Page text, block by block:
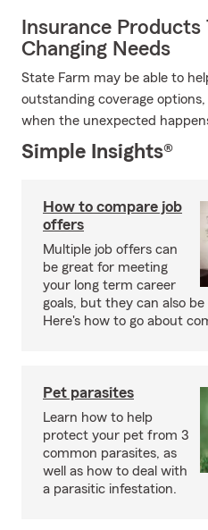
Insurance
Changing Needs
State Farm may be able to
outstanding coverage
when the unexpected
Simple Insights®
How to compare job
offers
Multiple job offers can
be great for meeting
your long term career
goals, but they can also
Here's how to go about
Pet parasites
Learn how to help
protect your pet from 3
common parasites, as
well as how to deal with
a parasitic infestation.